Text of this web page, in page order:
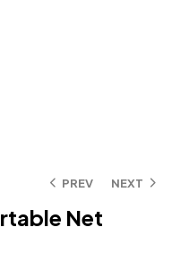
PREV NEXT
Net